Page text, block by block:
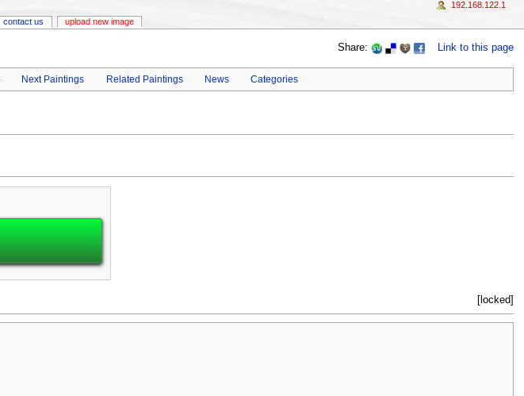
Share: Link to this page
Next Paintings Related Paintings News Categories
[locked]
contact us upload new image
192.168.122.1